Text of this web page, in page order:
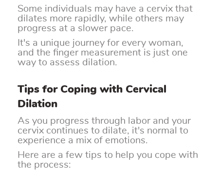
Some individuals may have a cervix that
dilates more rapidly, while others may
progress at a slower pace.
It's a unique journey for every woman,
and the finger measurement is just one
way to assess dilation.
Tips for Coping with Cervical
Dilation
As you progress through labor and your
cervix continues to dilate, it's normal to
experience a mix of emotions.
Here are a few tips to help you cope with
the process: